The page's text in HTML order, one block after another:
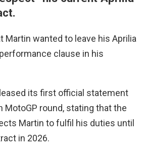
Martin wanted to leave his Aprilia
clause in his
its first official statement
MotoGP round, stating that the
Martin to fulfil his duties until
in 2026.